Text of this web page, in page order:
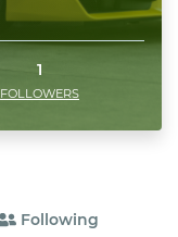
1
FOLLOWERS
Following